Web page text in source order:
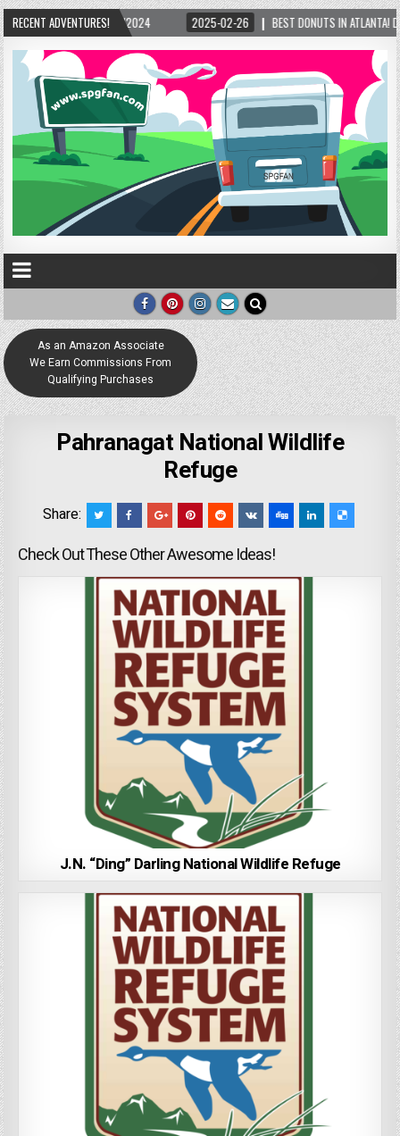
RECENT ADVENTURES!
2025-02-26 BEST DONUTS IN ATLANTA! DONNIE’S DONUTS IN THE
As an Amazon Associate
We Earn Commissions From
Qualifying Purchases
Pahranagat National Wildlife
Refuge
Share:
Check Out These Other Awesome Ideas!
J.N. “Ding” Darling National Wildlife Refuge